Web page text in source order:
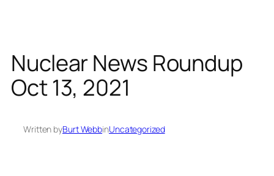
Nuclear News Roundup
Oct 13, 2021
Written byBurt WebbinUncategorized